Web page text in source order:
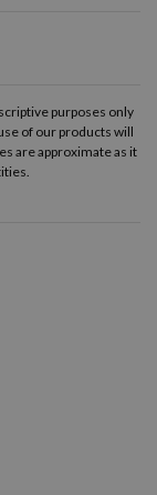
purposes only
of our products will
are approximate as it